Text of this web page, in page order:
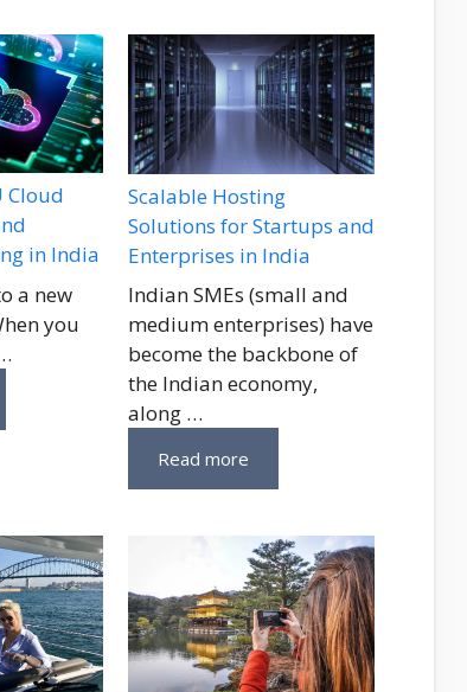
Cloud
in India
a new
you
Scalable Hosting
Solutions for Startups and
Enterprises in India
Indian SMEs (small and
medium enterprises) have
become the backbone of
the Indian economy,
along …
Read more